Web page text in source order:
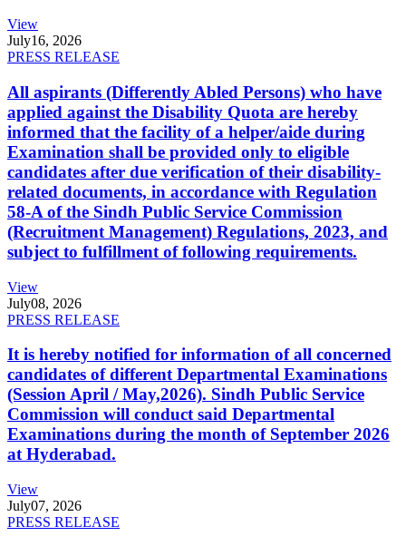
View
July16, 2026
PRESS RELEASE
All aspirants (Differently Abled Persons) who have
applied against the Disability Quota are hereby
informed that the facility of a helper/aide during
Examination shall be provided only to eligible
candidates after due verification of their disability-
related documents, in accordance with Regulation
58-A of the Sindh Public Service Commission
(Recruitment Management) Regulations, 2023, and
subject to fulfillment of following requirements.
View
July08, 2026
PRESS RELEASE
It is hereby notified for information of all concerned
candidates of different Departmental Examinations
(Session April / May,2026). Sindh Public Service
Commission will conduct said Departmental
Examinations during the month of September 2026
at Hyderabad.
View
July07, 2026
PRESS RELEASE